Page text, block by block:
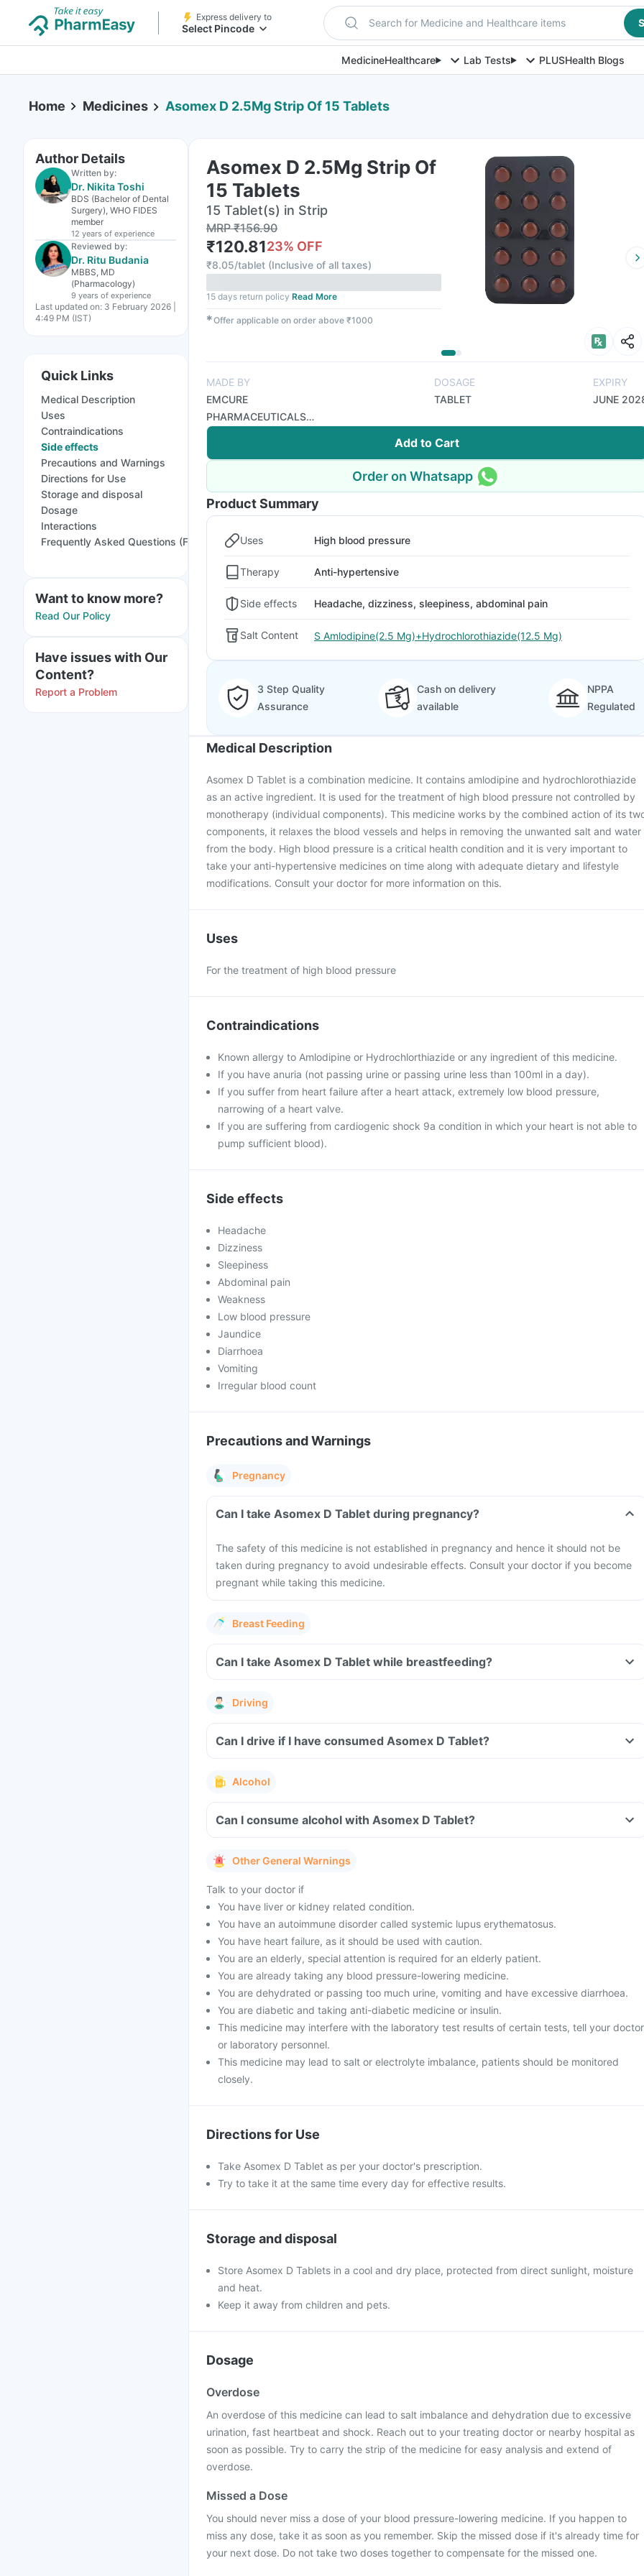
Express delivery to
Select Pincode Search for Medicine and Healthcare items
MedicineHealthcare Lab Tests PLUSHealth Blogs
Home Medicines Asomex D 2.5Mg Strip Of 15 Tablets
Author Details
Written by:
Dr. Nikita Toshi
BDS (Bachelor of Dental
Surgery), WHO FIDES
member
12 years of experience
Reviewed by:
Dr. Ritu Budania
MBBS, MD
(Pharmacology)
9 years of experience
Last updated on: 3 February 2026 |
4:49 PM (IST)
Quick Links
Medical Description
Uses
Contraindications
Side effects
Precautions and Warnings
Directions for Use
Storage and disposal
Dosage
Interactions
Frequently Asked Questions (FAQs)
Want to know more?
Read Our Policy
Have issues with Our
Content?
Report a Problem
Asomex D 2.5Mg Strip Of
15 Tablets
15 Tablet(s) in Strip
MRP₹156.90
₹120.8123% OFF
₹8.05/tablet (Inclusive of all taxes)
15 days return policy Read More
✱Offer applicable on order above ₹1000
MADE BY
EMCURE
PHARMACEUTICALS
LTD
DOSAGE
TABLET
EXPIRY
JUNE
Add to Cart
Order on Whatsapp
Product Summary
Uses High blood pressure
Therapy Anti-hypertensive
Side effects Headache, dizziness, sleepiness, abdominal pain
Salt Content S Amlodipine(2.5 Mg)+Hydrochlorothiazide(12.5 Mg)
3 Step Quality
Assurance
Cash on delivery
available
NPPA
Regulated
Medical Description
Asomex D Tablet is a combination medicine. It contains amlodipine and hydrochlorothiazide
as an active ingredient. It is used for the treatment of high blood pressure not controlled by
monotherapy (individual components). This medicine works by the combined action of its
components, it relaxes the blood vessels and helps in removing the unwanted salt and water
from the body. High blood pressure is a critical health condition and it is very important to
take your anti-hypertensive medicines on time along with adequate dietary and lifestyle
modifications. Consult your doctor for more information on this.
Uses
For the treatment of high blood pressure
Contraindications
Known allergy to Amlodipine or Hydrochlorthiazide or any ingredient of this medicine.
If you have anuria (not passing urine or passing urine less than 100ml in a day).
If you suffer from heart failure after a heart attack, extremely low blood pressure,
narrowing of a heart valve.
If you are suffering from cardiogenic shock 9a condition in which your heart is not able to
pump sufficient blood).
Side effects
Headache
Dizziness
Sleepiness
Abdominal pain
Weakness
Low blood pressure
Jaundice
Diarrhoea
Vomiting
Irregular blood count
Precautions and Warnings
Pregnancy
Can I take Asomex D Tablet during pregnancy?
The safety of this medicine is not established in pregnancy and hence it should not be
taken during pregnancy to avoid undesirable effects. Consult your doctor if you become
pregnant while taking this medicine.
Breast Feeding
Can I take Asomex D Tablet while breastfeeding?
Driving
Can I drive if I have consumed Asomex D Tablet?
Alcohol
Can I consume alcohol with Asomex D Tablet?
Other General Warnings
Talk to your doctor if
You have liver or kidney related condition.
You have an autoimmune disorder called systemic lupus erythematosus.
You have heart failure, as it should be used with caution.
You are an elderly, special attention is required for an elderly patient.
You are already taking any blood pressure-lowering medicine.
You are dehydrated or passing too much urine, vomiting and have excessive diarrhoea.
You are diabetic and taking anti-diabetic medicine or insulin.
This medicine may interfere with the laboratory test results of certain tests, tell your doctor
or laboratory personnel.
This medicine may lead to salt or electrolyte imbalance, patients should be monitored
closely.
Directions for Use
Take Asomex D Tablet as per your doctor's prescription.
Try to take it at the same time every day for effective results.
Storage and disposal
Store Asomex D Tablets in a cool and dry place, protected from direct sunlight, moisture
and heat.
Keep it away from children and pets.
Dosage
Overdose
An overdose of this medicine can lead to salt imbalance and dehydration due to excessive
urination, fast heartbeat and shock. Reach out to your treating doctor or nearby hospital as
soon as possible. Try to carry the strip of the medicine for easy analysis and extend of
overdose.
Missed a Dose
You should never miss a dose of your blood pressure-lowering medicine. If you happen to
miss any dose, take it as soon as you remember. Skip the missed dose if it's already time for
your next dose. Do not take two doses together to compensate for the missed one.